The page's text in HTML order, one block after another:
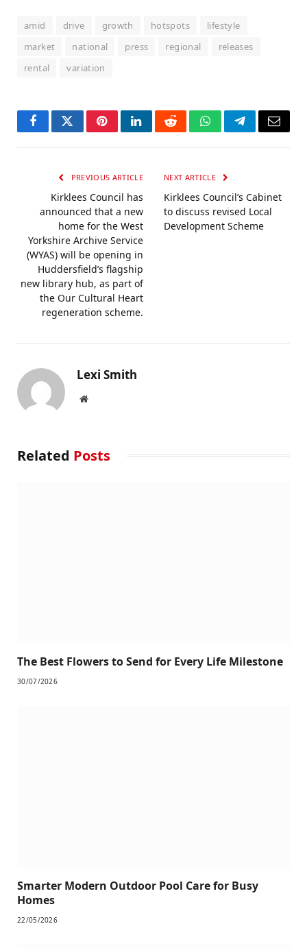
amid drive growth hotspots
lifestyle
market
national press regional
releases
rental
variation
FacebookTwitterPinterestLinkedInRedditWhatsAppTelegramEmail
PREVIOUS ARTICLE
Kirklees Council has
announced that a new
home for the West
Yorkshire Archive Service
(WYAS) will be opening in
Huddersfield’s flagship
new library hub, as part of
the Our Cultural Heart
regeneration scheme.
NEXT ARTICLE
Kirklees Council’s Cabinet
to discuss revised Local
Development Scheme
Lexi Smith
Website
Related Posts
The Best Flowers to Send for Every Life Milestone
30/07/2026
Smarter Modern Outdoor Pool Care for Busy
Homes
22/05/2026